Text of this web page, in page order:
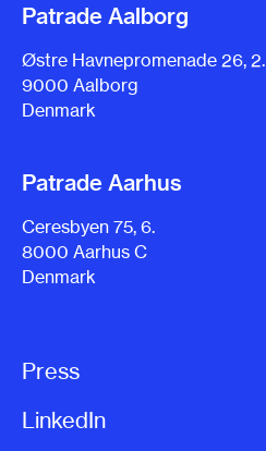
Patrade Aalborg
Østre Havnepromenade 26, 2.
9000 Aalborg
Denmark
Patrade Aarhus
Ceresbyen 75, 6.
8000 Aarhus C
Denmark
Press
LinkedIn